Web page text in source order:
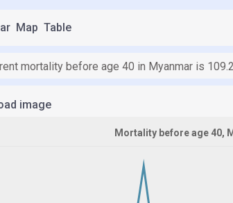
Map Table
mortality before age 40 in Myanmar is
image